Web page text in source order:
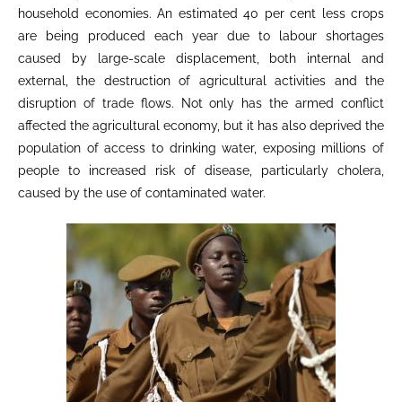
household economies. An estimated 40 per cent less crops
are being produced each year due to labour shortages
caused by large-scale displacement, both internal and
external, the destruction of agricultural activities and the
disruption of trade flows. Not only has the armed conflict
affected the agricultural economy, but it has also deprived the
population of access to drinking water, exposing millions of
people to increased risk of disease, particularly cholera,
caused by the use of contaminated water.